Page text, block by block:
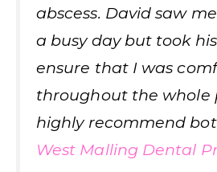
abscess. David saw
a busy day but took
ensure that I was
throughout the whole
highly recommend
West Malling Dental